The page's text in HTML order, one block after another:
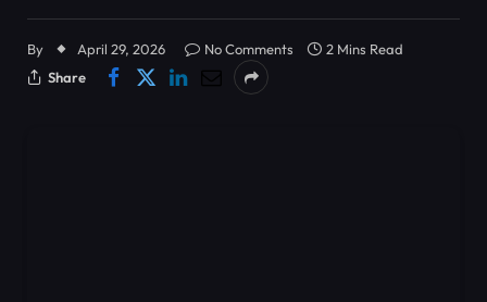
By April 29, 2026 No Comments
2 Mins Read
Share